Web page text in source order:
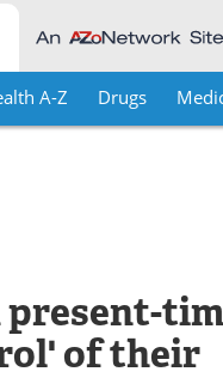
A-Z Drugs
of their